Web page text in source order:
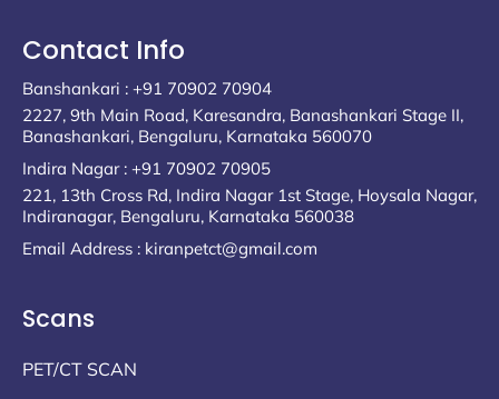
Contact Info
Banshankari : +91 70902 70904
2227, 9th Main Road, Karesandra, Banashankari Stage II,
Banashankari, Bengaluru, Karnataka 560070
Indira Nagar : +91 70902 70905
221, 13th Cross Rd, Indira Nagar 1st Stage, Hoysala Nagar,
Indiranagar, Bengaluru, Karnataka 560038
Email Address : kiranpetct@gmail.com
Scans
PET/CT SCAN